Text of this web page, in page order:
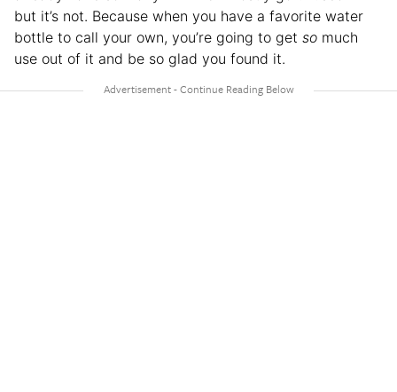
but it’s not. Because when you have a favorite water
bottle to call your own, you’re going to get so much
use out of it and be so glad you found it.